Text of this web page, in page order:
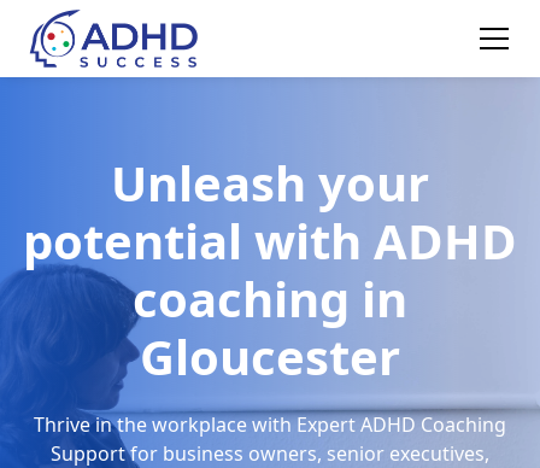
Unleash your
potential with ADHD
coaching in
Gloucester
Thrive in the workplace with Expert ADHD Coaching
Support for business owners, senior executives,